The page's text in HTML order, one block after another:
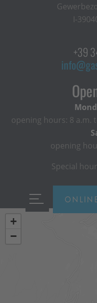
I-
+39
opening hours: 8 a.m.
opening
Special
+
−